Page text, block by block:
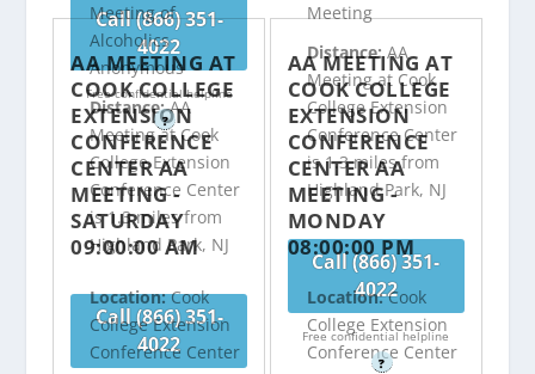
Call (866) 351-
4022
Free confidential helpline
?
Meeting of
Alcoholics
Anonymous
Distance:AA
Meeting at Cook
College Extension
Conference Center
is 1.3 miles from
Highland Park, NJ
Call (866) 351-
4022
Meeting
Distance:AA
Meeting at Cook
College Extension
Conference Center
is 1.3 miles from
Highland Park, NJ
Call (866) 351-
4022
Free confidential helpline
?
AA MEETING AT
COOK COLLEGE
EXTENSION
CONFERENCE
CENTER AA
MEETING -
SATURDAY
09:00:00 AM
Location:Cook
College Extension
Conference Center
AA MEETING AT
COOK COLLEGE
EXTENSION
CONFERENCE
CENTER AA
MEETING -
MONDAY
08:00:00 PM
Location:Cook
College Extension
Conference Center